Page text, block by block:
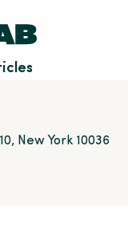
New York 10036